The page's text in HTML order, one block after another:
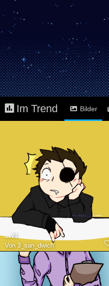
Im Trend Bilder
...?!
Von 3_san_dwich